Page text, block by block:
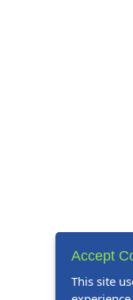
Accept
This site